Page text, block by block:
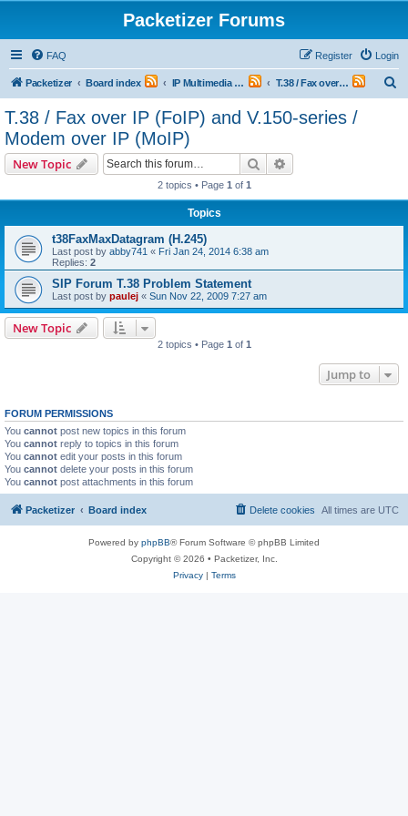
Packetizer Forums
FAQ Login
Register
Packetizer Board index IP Multimedia Communications (VoIP, Videoconferencing, etc.) T.38 / Fax over IP (FoIP) and V.150-series / Modem over IP (MoIP)
T.38 / Fax over IP (FoIP) and V.150-series /
Modem over IP (MoIP)
New Topic Search
2 topics • Page 1 of 1
Topics
t38FaxMaxDatagram (H.245)
Last post by abby741 « Fri Jan 24, 2014 6:38 am
Replies: 2
SIP Forum T.38 Problem Statement
Last post by paulej « Sun Nov 22, 2009 7:27 am
New Topic
2 topics • Page 1 of 1
Jump to
FORUM PERMISSIONS
You cannot post new topics in this forum
You cannot reply to topics in this forum
You cannot edit your posts in this forum
You cannot delete your posts in this forum
You cannot post attachments in this forum
Packetizer Board index All times are UTC
Delete cookies
Powered by phpBB® Forum Software © phpBB Limited
Copyright © 2026 • Packetizer, Inc.
Privacy| Terms